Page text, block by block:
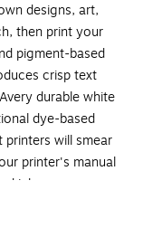
designs, art,
then print your
pigment-based
crisp text
durable white
dye-based
will smear
printer's manual
ink.